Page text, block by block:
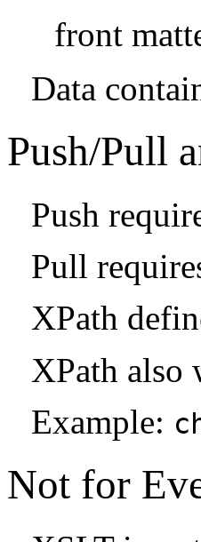
front
Data
Push/Pull
Push
Pull
XPath
XPath also
Example:
Not for